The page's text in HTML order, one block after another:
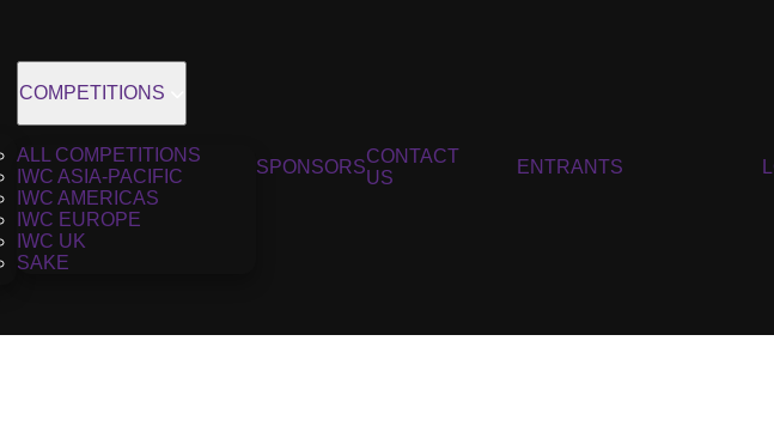
COMPETITIONS
ALL COMPETITIONS
IWC ASIA-PACIFIC
IWC AMERICAS
IWC EUROPE
IWC UK
SAKE
SPONSORS
CONTACT
US
ENTRANTS